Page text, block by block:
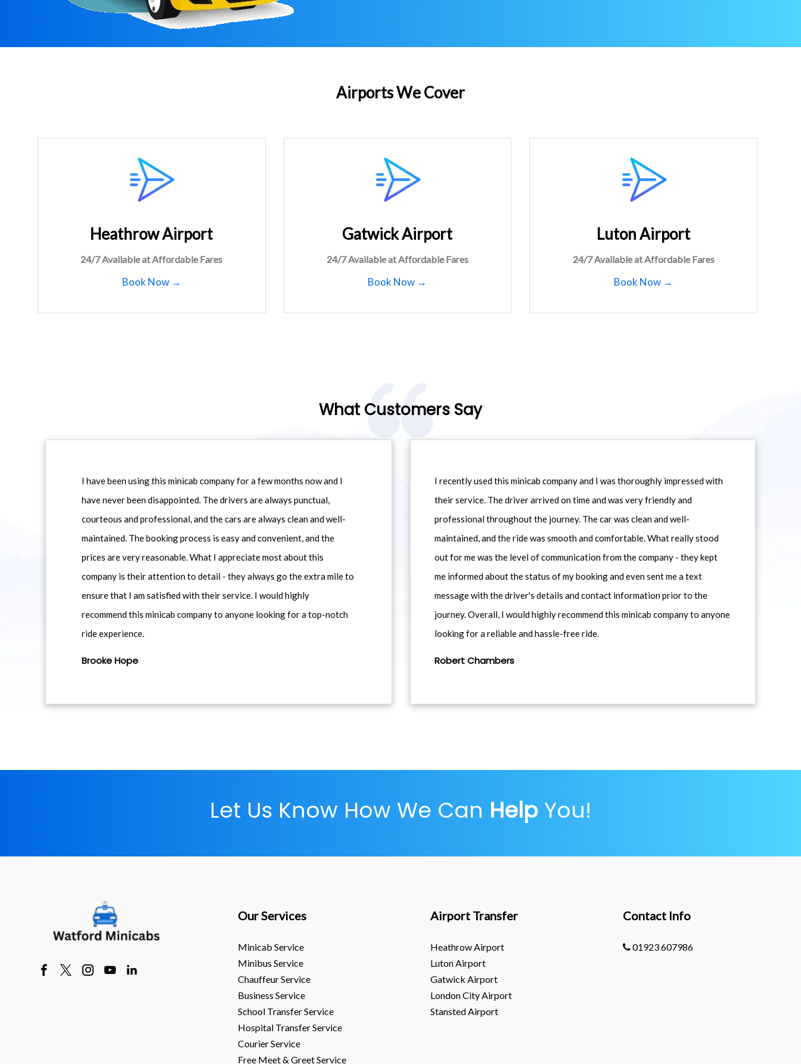
Airports We Cover
Heathrow Airport
24/7 Available at Affordable Fares
Book Now →
Gatwick Airport
24/7 Available at Affordable Fares
Book Now →
Luton Airport
24/7 Available at Affordable Fares
Book Now →
What Customers Say
I have been using this minicab company for a few months now and I
have never been disappointed. The drivers are always punctual,
courteous and professional, and the cars are always clean and well-
maintained. The booking process is easy and convenient, and the
prices are very reasonable. What I appreciate most about this
company is their attention to detail - they always go the extra mile to
ensure that I am satisfied with their service. I would highly
recommend this minicab company to anyone looking for a top-notch
ride experience.
Brooke Hope
I recently used this minicab company and I was thoroughly impressed with
their service. The driver arrived on time and was very friendly and
professional throughout the journey. The car was clean and well-
maintained, and the ride was smooth and comfortable. What really stood
out for me was the level of communication from the company - they kept
me informed about the status of my booking and even sent me a text
message with the driver's details and contact information prior to the
journey. Overall, I would highly recommend this minicab company to anyone
looking for a reliable and hassle-free ride.
Robert Chambers
Let Us Know How We Can Help You!
Our Services
Minicab Service
Minibus Service
Chauffeur Service
Business Service
School Transfer Service
Hospital Transfer Service
Courier Service
Free Meet & Greet Service
Airport Transfer
Heathrow Airport
Luton Airport
Gatwick Airport
London City Airport
Stansted Airport
Contact Info
01923 607986